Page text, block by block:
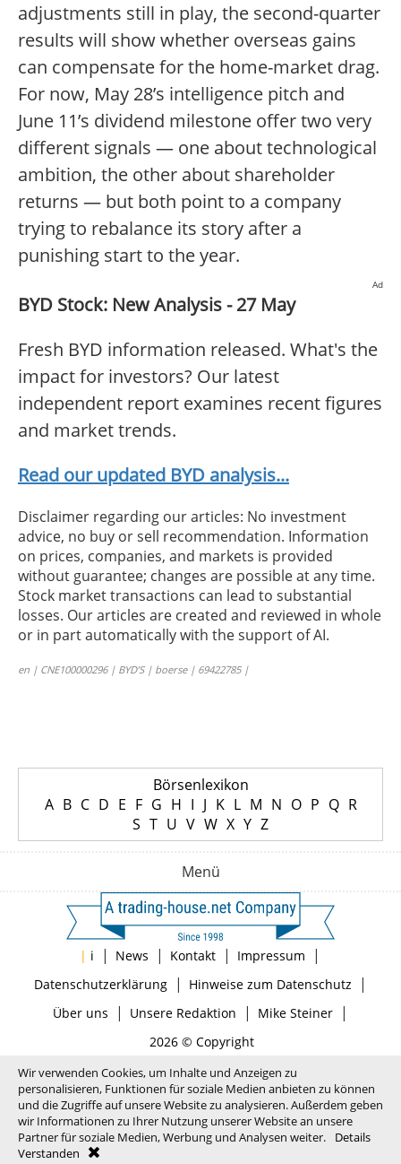
adjustments still in play, the second-quarter
results will show whether overseas gains
can compensate for the home-market drag.
For now, May 28’s intelligence pitch and
June 11’s dividend milestone offer two very
different signals — one about technological
ambition, the other about shareholder
returns — but both point to a company
trying to rebalance its story after a
punishing start to the year.
Ad
BYD Stock: New Analysis - 27 May
Fresh BYD information released. What's the
impact for investors? Our latest
independent report examines recent figures
and market trends.
Read our updated BYD analysis...
Disclaimer regarding our articles: No investment
advice, no buy or sell recommendation. Information
on prices, companies, and markets is provided
without guarantee; changes are possible at any time.
Stock market transactions can lead to substantial
losses. Our articles are created and reviewed in whole
or in part automatically with the support of AI.
en | CNE100000296 | BYD’S | boerse | 69422785 |
Börsenlexikon
A B C D E F G H I J K L M N O P Q R
S T U V W X Y Z
Menü
| i | News | Kontakt | Impressum |
Datenschutzerklärung| Hinweise zum Datenschutz |
Über uns | Unsere Redaktion | Mike Steiner|
2026 © Copyright
Wir verwenden Cookies, um Inhalte und Anzeigen zu
personalisieren, Funktionen für soziale Medien anbieten zu können
und die Zugriffe auf unsere Website zu analysieren. Außerdem geben
wir Informationen zu Ihrer Nutzung unserer Website an unsere
Partner für soziale Medien, Werbung und Analysen weiter.
Details
Verstanden